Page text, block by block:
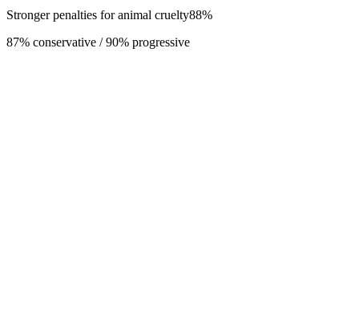
Stronger penalties for animal cruelty88%
87% conservative / 90% progressive